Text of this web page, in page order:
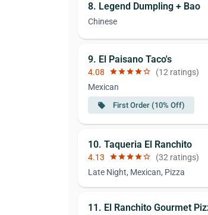
8. Legend Dumpling + Bao
Chinese
9. El Paisano Taco's
4.08 starstarstarstarstar_border (12 ratings)
Mexican
local_offer First Order (10% Off)
10. Taqueria El Ranchito
4.13 starstarstarstarstar_border (32 ratings)
Late Night, Mexican, Pizza
11. El Ranchito Gourmet